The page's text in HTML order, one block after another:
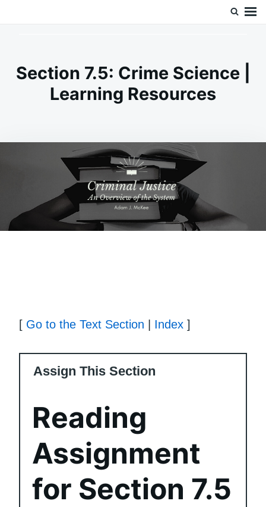
Section 7.5: Crime Science |
Learning Resources
[ Go to the Text Section Index ]
Assign This Section
Reading
Assignment
for Section 7.5